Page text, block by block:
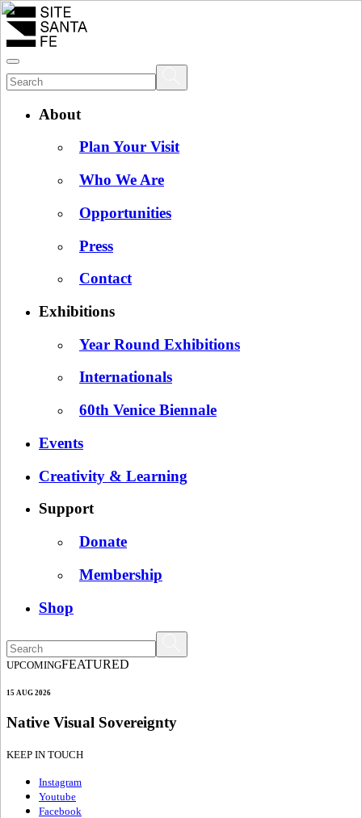
About
Plan Your Visit
Who We Are
Opportunities
Press
Contact
Exhibitions
Year Round Exhibitions
Internationals
60th Venice Biennale
Events
Creativity & Learning
Support
Donate
Membership
Shop
UPCOMINGFEATURED
15 AUG 2026
Native Visual Sovereignty
KEEP IN TOUCH
Instagram
Youtube
Facebook